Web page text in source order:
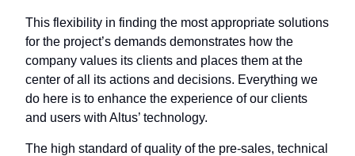
This flexibility in finding the most appropriate solutions
for the project’s demands demonstrates how the
company values its clients and places them at the
center of all its actions and decisions. Everything we
do here is to enhance the experience of our clients
and users with Altus’ technology.
The high standard of quality of the pre-sales, technical